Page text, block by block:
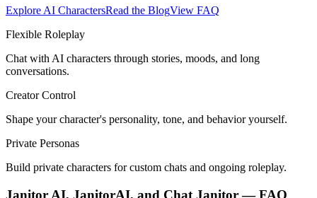
Explore AI CharactersRead the BlogView FAQ
Flexible Roleplay
Chat with AI characters through stories, moods, and long
conversations.
Creator Control
Shape your character's personality, tone, and behavior yourself.
Private Personas
Build private characters for custom chats and ongoing roleplay.
Janitor AI, JanitorAI, and Chat Janitor — FAQ